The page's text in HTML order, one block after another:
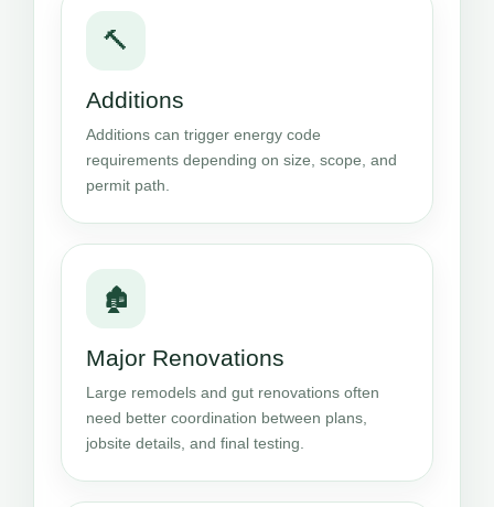
🔨
Additions
Additions can trigger energy code
requirements depending on size, scope, and
permit path.
🏚️
Major Renovations
Large remodels and gut renovations often
need better coordination between plans,
jobsite details, and final testing.